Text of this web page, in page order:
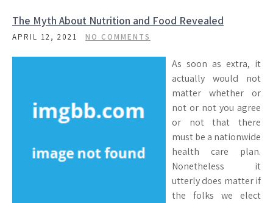
The Myth About Nutrition and Food Revealed
APRIL 12, 2021 NO COMMENTS
As soon as extra, it
actually would not
matter whether or
not or not you agree
or not that there
must be a nationwide
health care plan.
Nonetheless it
utterly does matter if
the folks we elect